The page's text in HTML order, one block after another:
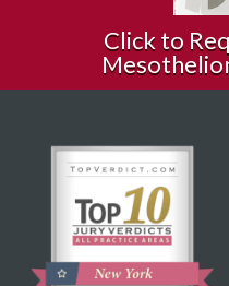
Click to